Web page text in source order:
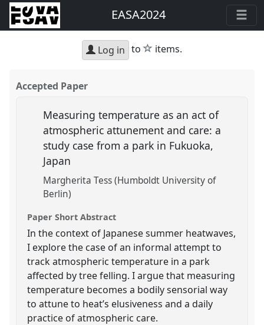
EASA2024
Log in to star
items.
Accepted Paper
Measuring temperature as an act of
atmospheric attunement and care: a
study case from a park in Fukuoka,
Japan
Margherita Tess (Humboldt University of
Berlin)
Paper Short Abstract
In the context of Japanese summer heatwaves,
I explore the case of an informal attempt to
track atmospheric temperature in a park
affected by tree felling. I argue that measuring
temperature becomes a bodily sensorial way
to attune to heat’s elusiveness and a daily
practice of atmospheric care.